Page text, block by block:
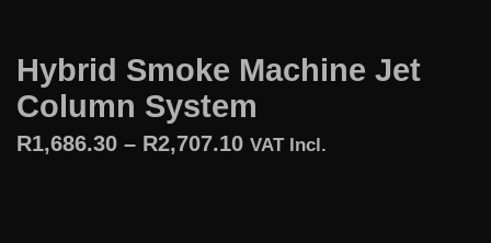
Hybrid Smoke Machine Jet
Column System
R1,686.30 – R2,707.10 VAT Incl.